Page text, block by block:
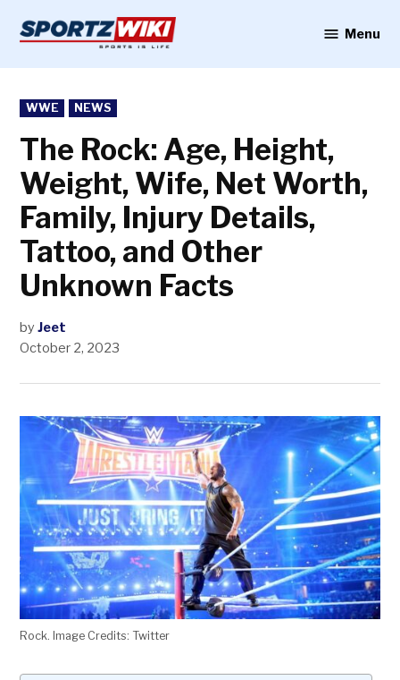
content
Menu
POSTED
IN
WWE NEWS
The Rock: Age, Height,
Weight, Wife, Net Worth,
Family, Injury Details,
Tattoo, and Other
Unknown Facts
by Jeet
October 2, 2023
Rock. Image Credits: Twitter